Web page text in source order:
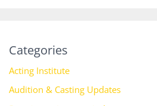
Categories
Acting Institute
Audition & Casting Updates